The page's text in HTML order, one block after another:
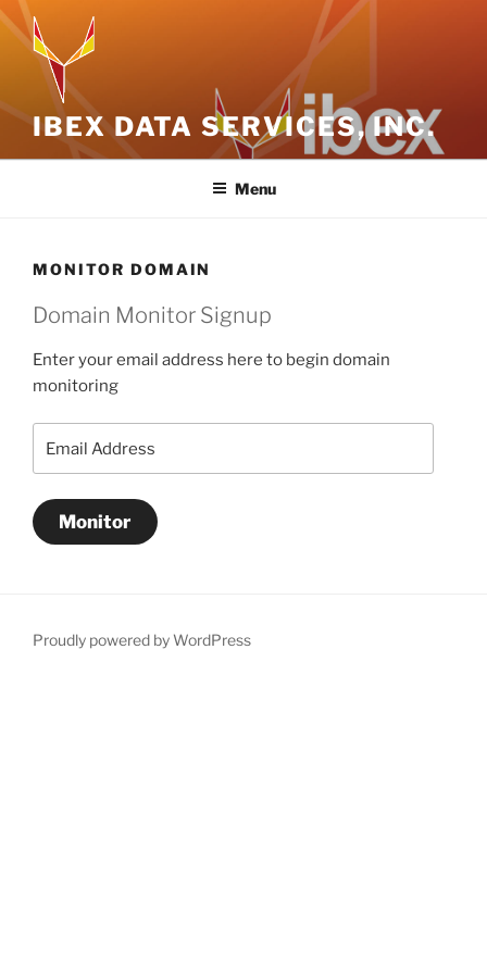
Skip
to
content
IBEX DATA SERVICES, INC.
Menu
MONITOR DOMAIN
Domain Monitor Signup
Enter your email address here to begin domain
monitoring
Monitor
Proudly powered by WordPress